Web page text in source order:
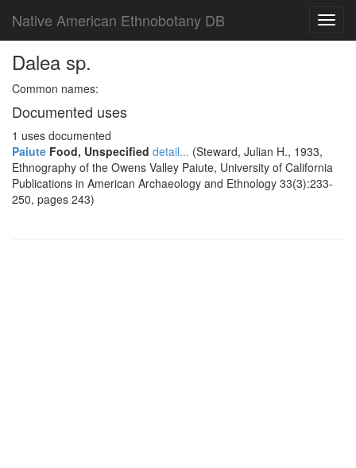
Native American Ethnobotany DB
Dalea sp.
Common names:
Documented uses
1 uses documented
Paiute Food, Unspecified detail... (Steward, Julian H., 1933,
Ethnography of the Owens Valley Paiute, University of California
Publications in American Archaeology and Ethnology 33(3):233-
250, pages 243)